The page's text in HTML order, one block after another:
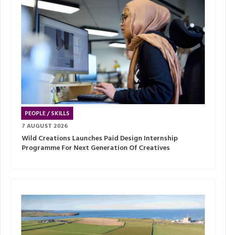
PEOPLE / SKILLS
7 AUGUST 2026
Wild Creations Launches Paid Design Internship
Programme For Next Generation Of Creatives